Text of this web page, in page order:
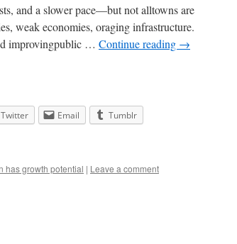
and a slower pace—but not alltowns are
weak economies, oraging infrastructure.
improvingpublic … Continue reading →
Twitter Email
Tumblr
has growth potential | Leave a comment